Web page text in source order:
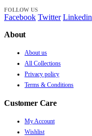
FOLLOW US
Facebook Twitter Linkedin
About
About us
All Collections
Privacy policy
Terms & Conditions
Customer Care
My Account
Wishlist